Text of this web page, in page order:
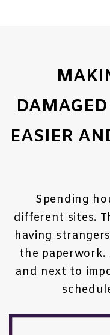
EASIER
Spending
different sites.
having
the
and next to